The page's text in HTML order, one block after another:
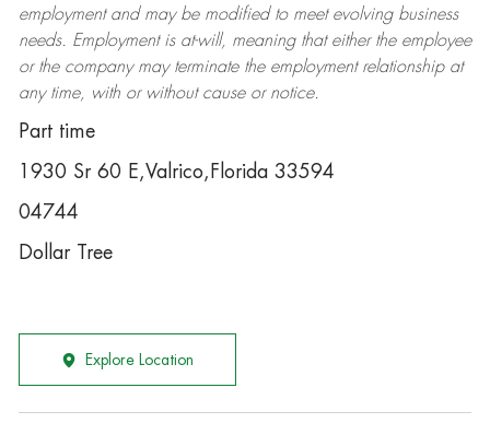
employment and may be modifiedto meet evolving business
needs. Employment is at-will, meaning that either the employee
or the company may terminatethe employment relationship at
any time, with or without cause or notice.
Part time
1930 Sr 60 E,Valrico,Florida 33594
04744
Dollar Tree
Explore Location